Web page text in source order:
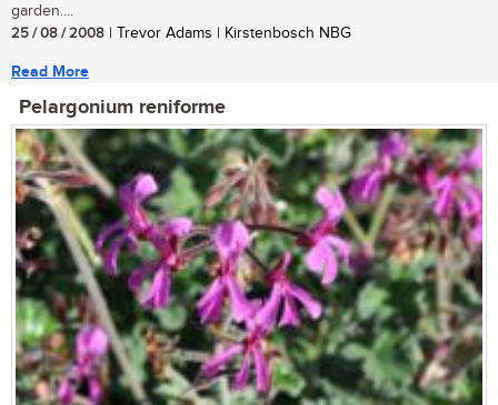
garden....
25 / 08 / 2008 | Trevor Adams | Kirstenbosch NBG
Read More
Pelargonium reniforme